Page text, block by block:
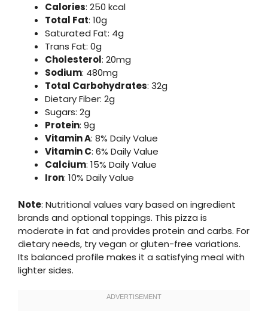
Calories: 250 kcal
Total Fat: 10g
Saturated Fat: 4g
Trans Fat: 0g
Cholesterol: 20mg
Sodium: 480mg
Total Carbohydrates: 32g
Dietary Fiber: 2g
Sugars: 2g
Protein: 9g
Vitamin A: 8% Daily Value
Vitamin C: 6% Daily Value
Calcium: 15% Daily Value
Iron: 10% Daily Value
Note: Nutritional values vary based on ingredient
brands and optional toppings. This pizza is
moderate in fat and provides protein and carbs. For
dietary needs, try vegan or gluten-free variations.
Its balanced profile makes it a satisfying meal with
lighter sides.